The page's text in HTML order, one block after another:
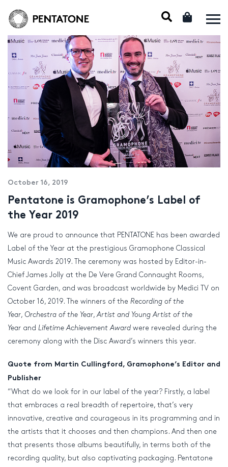
October 16, 2019
Pentatone is Gramophone’s Label of
the Year 2019
We are proud to announce that PENTATONE has been awarded
Label of the Year at the prestigious Gramophone Classical
Music Awards 2019. The ceremony was hosted by Editor-in-
Chief James Jolly at the De Vere Grand Connaught Rooms,
Covent Garden, and was broadcast worldwide by Medici TV on
October 16, 2019. The winners of the Recording of the
Year, Orchestra of the Year, Artist and Young Artist of the
Year and Lifetime Achievement Award were revealed during the
ceremony along with the Disc Award’s winners this year.
Quote from Martin Cullingford, Gramophone’s Editor and
Publisher
“What do we look for in our label of the year? Firstly, a label
that embraces a real breadth of repertoire, that’s very
innovative, creative and courageous in its programming and in
the artists that it chooses and then champions. And then one
that presents those albums beautifully, in terms both of the
recording quality, but also captivating packaging. Pentatone